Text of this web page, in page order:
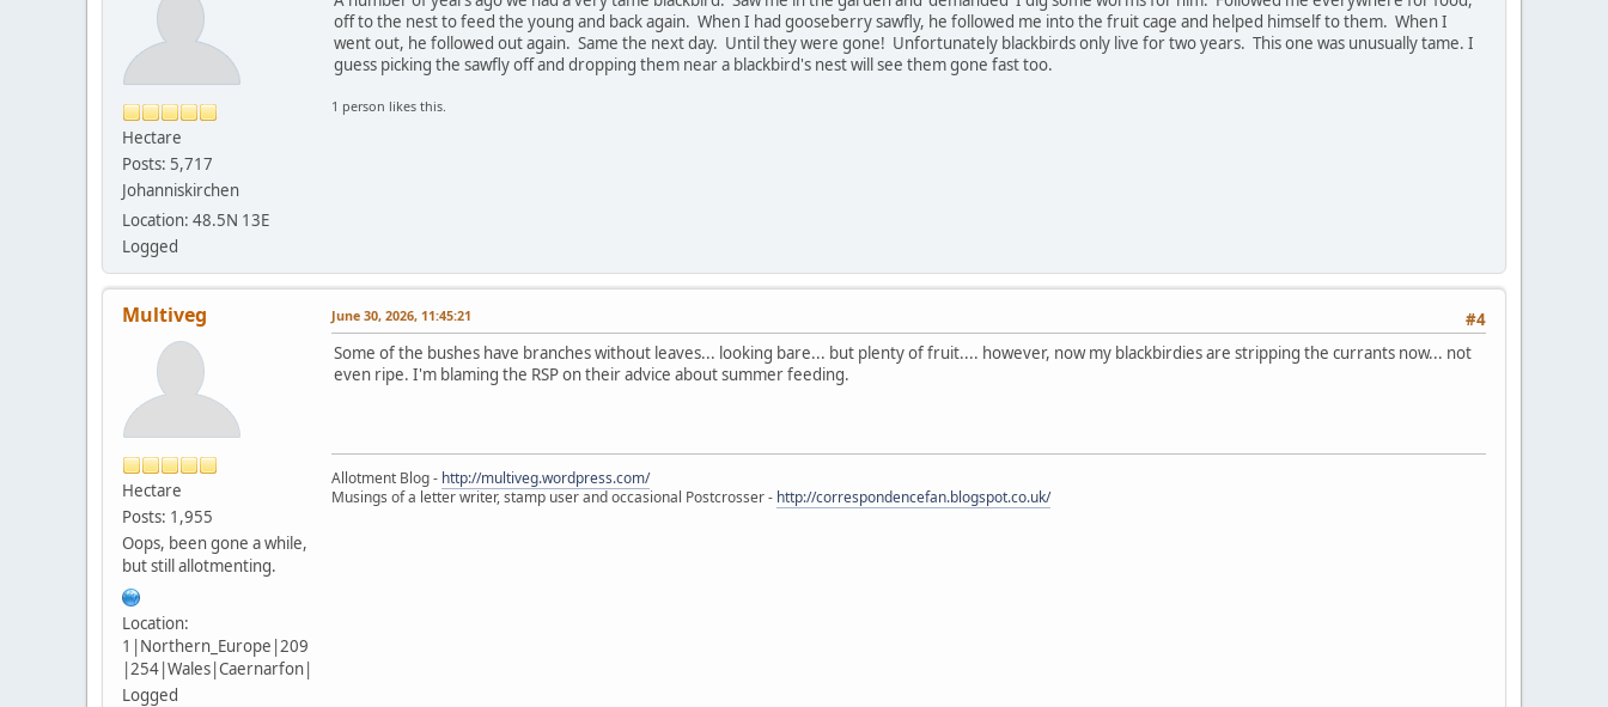
Hectare
Posts: 5,717
Johanniskirchen
Location: 48.5N 13E
Logged
off to the nest to feed the young and back again. When I had gooseberry sawfly, he followed me into the fruit cage and helped himself to them. When I
went out, he followed out again. Same the next day. Until they were gone! Unfortunately blackbirds only live for two years. This one was unusually tame. I
guess picking the sawfly off and dropping them near a blackbird's nest will see them gone fast too.
1 person likes this.
Multiveg
Hectare
Posts: 1,955
Oops, been gone a while,
but still allotmenting.
Location:
1|Northern_Europe|209
|254|Wales|Caernarfon|
Logged
#4
June 30, 2026, 11:45:21
Some of the bushes have branches without leaves... looking bare... but plenty of fruit.... however, now my blackbirdies are stripping the currants now... not
even ripe. I'm blaming the RSP on their advice about summer feeding.
Allotment Blog - http://multiveg.wordpress.com/
Musings of a letter writer, stamp user and occasional Postcrosser - http://correspondencefan.blogspot.co.uk/